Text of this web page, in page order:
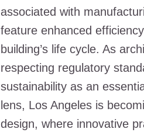
associated with
feature enhanced
building’s life cycle. As
respecting regulatory
sustainability as an
lens, Los Angeles is
design, where innovative